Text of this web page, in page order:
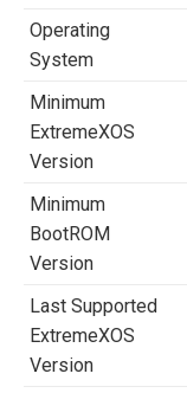
Operating
System
Minimum
ExtremeXOS
Version
Minimum
BootROM
Version
Last Supported
ExtremeXOS
Version